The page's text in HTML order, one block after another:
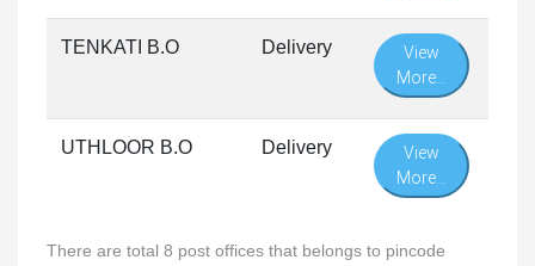
TENKATI B.O Delivery
View
More...
UTHLOOR B.O Delivery
View
More...
There are total 8 post offices that belongs to pincode